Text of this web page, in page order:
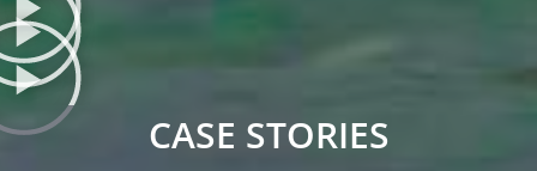
CASE STORIES